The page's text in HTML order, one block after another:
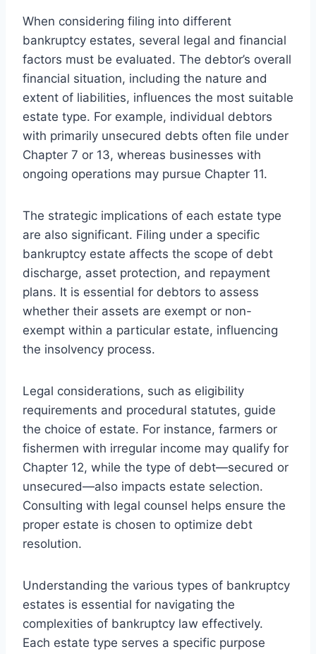
When considering filing into different
bankruptcy estates, several legal and financial
factors must be evaluated. The debtor’s overall
financial situation, including the nature and
extent of liabilities, influences the most suitable
estate type. For example, individual debtors
with primarily unsecured debts often file under
Chapter 7 or 13, whereas businesses with
ongoing operations may pursue Chapter 11.
The strategic implications of each estate type
are also significant. Filing under a specific
bankruptcy estate affects the scope of debt
discharge, asset protection, and repayment
plans. It is essential for debtors to assess
whether their assets are exempt or non-
exempt within a particular estate, influencing
the insolvency process.
Legal considerations, such as eligibility
requirements and procedural statutes, guide
the choice of estate. For instance, farmers or
fishermen with irregular income may qualify for
Chapter 12, while the type of debt—secured or
unsecured—also impacts estate selection.
Consulting with legal counsel helps ensure the
proper estate is chosen to optimize debt
resolution.
Understanding the various types of bankruptcy
estates is essential for navigating the
complexities of bankruptcy law effectively.
Each estate type serves a specific purpose